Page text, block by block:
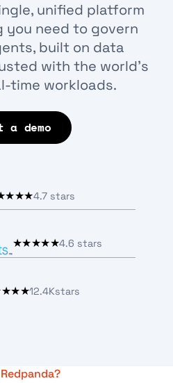
unified platform
need to govern
built on data
with the world’s
time workloads.
a demo
4.7 stars
★★★★★4.6 stars
12.4Kstars